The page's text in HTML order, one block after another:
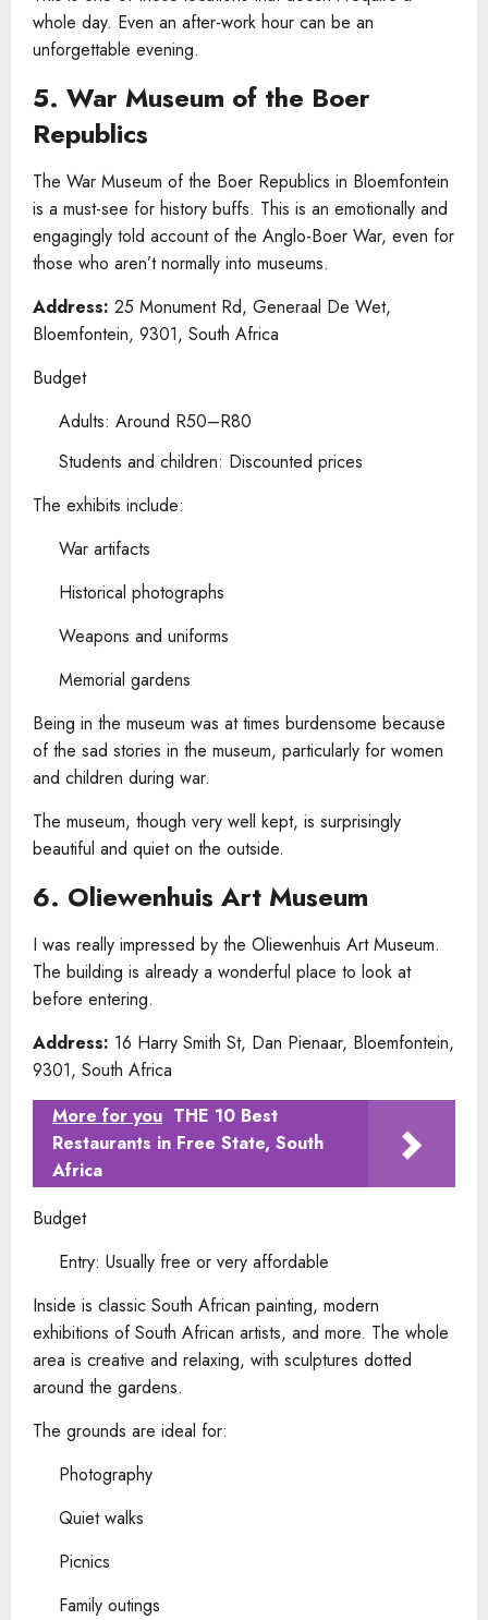
whole day. Even an after-work hour can be an
unforgettable evening.
5. War Museum of the Boer
Republics
The War Museum of the Boer Republics in Bloemfontein
is a must-see for history buffs. This is an emotionally and
engagingly told account of the Anglo-Boer War, even for
those who aren’t normally into museums.
Address: 25 Monument Rd, Generaal De Wet,
Bloemfontein, 9301, South Africa
Budget
Adults: Around R50–R80
Students and children: Discounted prices
The exhibits include:
War artifacts
Historical photographs
Weapons and uniforms
Memorial gardens
Being in the museum was at times burdensome because
of the sad stories in the museum, particularly for women
and children during war.
The museum, though very well kept, is surprisingly
beautiful and quiet on the outside.
6. Oliewenhuis Art Museum
I was really impressed by the Oliewenhuis Art Museum.
The building is already a wonderful place to look at
before entering.
Address: 16 Harry Smith St, Dan Pienaar, Bloemfontein,
9301, South Africa
More for you THE 10 Best
Restaurants in Free State, South
Africa
Budget
Entry: Usually free or very affordable
Inside is classic South African painting, modern
exhibitions of South African artists, and more. The whole
area is creative and relaxing, with sculptures dotted
around the gardens.
The grounds are ideal for:
Photography
Quiet walks
Picnics
Family outings